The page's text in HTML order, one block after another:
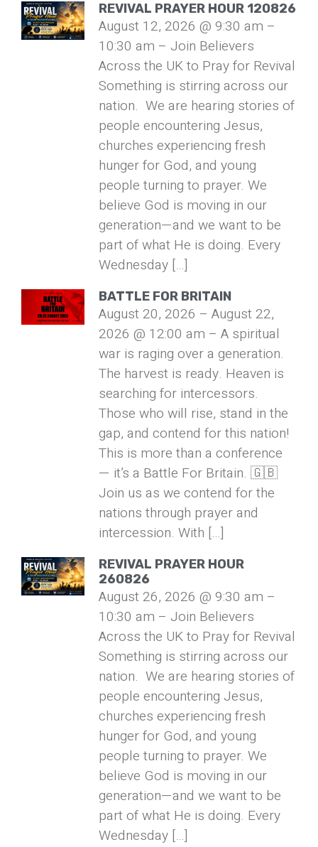
REVIVAL PRAYER HOUR 120826
August 12, 2026 @ 9:30 am –
10:30 am – Join Believers
Across the UK to Pray for Revival
Something is stirring across our
nation. We are hearing stories of
people encountering Jesus,
churches experiencing fresh
hunger for God, and young
people turning to prayer. We
believe God is moving in our
generation—and we want to be
part of what He is doing. Every
Wednesday […]
BATTLE FOR BRITAIN
August 20, 2026 – August 22,
2026 @ 12:00 am – A spiritual
war is raging over a generation.
The harvest is ready. Heaven is
searching for intercessors.
Those who will rise, stand in the
gap, and contend for this nation!
This is more than a conference
— it’s a Battle For Britain. 🇬🇧
Join us as we contend for the
nations through prayer and
intercession. With […]
REVIVAL PRAYER HOUR
260826
August 26, 2026 @ 9:30 am –
10:30 am – Join Believers
Across the UK to Pray for Revival
Something is stirring across our
nation. We are hearing stories of
people encountering Jesus,
churches experiencing fresh
hunger for God, and young
people turning to prayer. We
believe God is moving in our
generation—and we want to be
part of what He is doing. Every
Wednesday […]